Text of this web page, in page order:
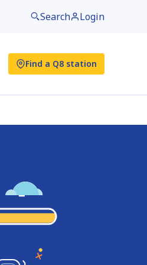
Search Login
Find a Q8 station